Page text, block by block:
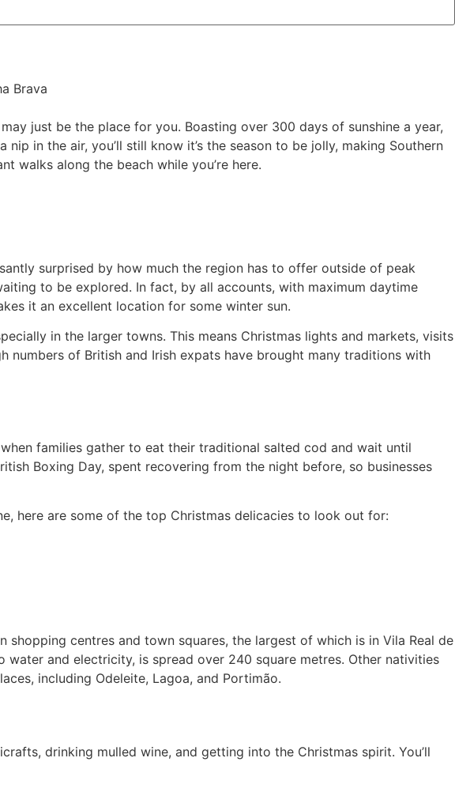
just be the place for you. Boasting over 300 days of sunshine a year,
in the air, you’ll still know it’s the season to be jolly, making Southern
walks along the beach while you’re here.
surprised by how much the region has to offer outside of peak
to be explored. In fact, by all accounts, with maximum daytime
it an excellent location for some winter sun.
in the larger towns. This means Christmas lights and markets, visits
numbers of British and Irish expats have brought many traditions with
families gather to eat their traditional salted cod and wait until
Boxing Day, spent recovering from the night before, so businesses
here are some of the top Christmas delicacies to look out for:
centres and town squares, the largest of which is in Vila Real de
and electricity, is spread over 240 square metres. Other nativities
including Odeleite, Lagoa, and Portimão.
drinking mulled wine, and getting into the Christmas spirit. You’ll